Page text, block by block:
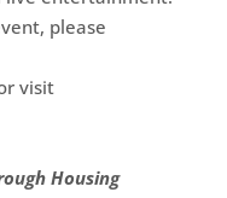
please
visit
Housing